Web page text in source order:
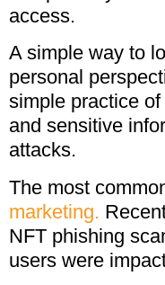
access.
A simple way to
personal
simple practice
and sensitive
attacks.
The most
marketing.
NFT phishing
users were